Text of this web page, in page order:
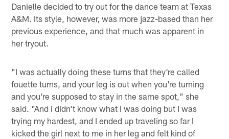
Danielle decided to try out for the dance team at Texas
A&M. Its style, however, was more jazz-based than her
previous experience, and that much was apparent in
her tryout.
"I was actually doing these turns that they're called
fouette turns, and your leg is out when you're turning
and you're supposed to stay in the same spot," she
said. "And I didn't know what I was doing but I was
trying my hardest, and I ended up traveling so far I
kicked the girl next to me in her leg and felt kind of